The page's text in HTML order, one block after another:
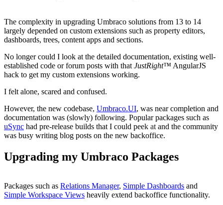
The complexity in upgrading Umbraco solutions from 13 to 14
largely depended on custom extensions such as property editors,
dashboards, trees, content apps and sections.
No longer could I look at the detailed documentation, existing well-
established code or forum posts with thatJustRight™AngularJS
hack to get my custom extensions working.
I felt alone, scared and confused.
However, the new codebase, Umbraco.UI, was near completion and
documentation was (slowly) following. Popular packages such as
uSync had pre-release builds that I could peek at and the community
was busy writing blog posts on the new backoffice.
Upgrading my Umbraco Packages
Packages such as Relations Manager, Simple Dashboards and
Simple Workspace Views heavily extend backoffice functionality.